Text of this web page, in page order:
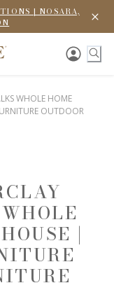
| NOSARA,
WHOLE HOME
OUTDOOR
|